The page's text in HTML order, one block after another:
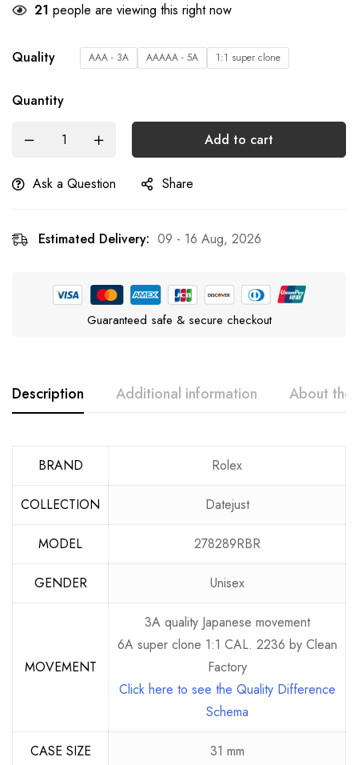
21 people are viewing this right now
Quality AAA - 3A AAAAA - 5A 1:1 super clone
Quantity
Add to cart
Ask a Question Share
Estimated Delivery: 09 - 16 Aug, 2026
Guaranteed safe & secure checkout
Description Additional information About the
BRAND Rolex
COLLECTION Datejust
MODEL 278289RBR
GENDER Unisex
MOVEMENT
3A quality Japanese movement
6A super clone 1:1 CAL. 2236 by Clean
Factory
Click here to see the Quality Difference
Schema
CASE SIZE 31 mm